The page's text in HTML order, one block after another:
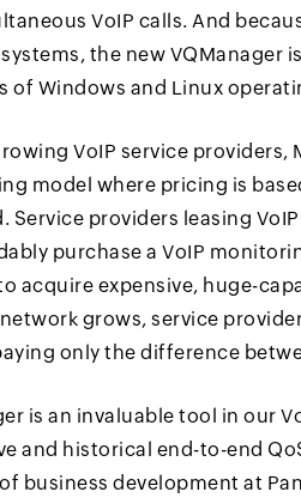
VoIP calls. And
the new VQManager
of Windows and Linux
VoIP service providers,
model where pricing is
Service providers leasing
purchase a VoIP
acquire expensive, huge-
grows, service
only the difference
is an invaluable tool in our
and historical end-to-end
business development at